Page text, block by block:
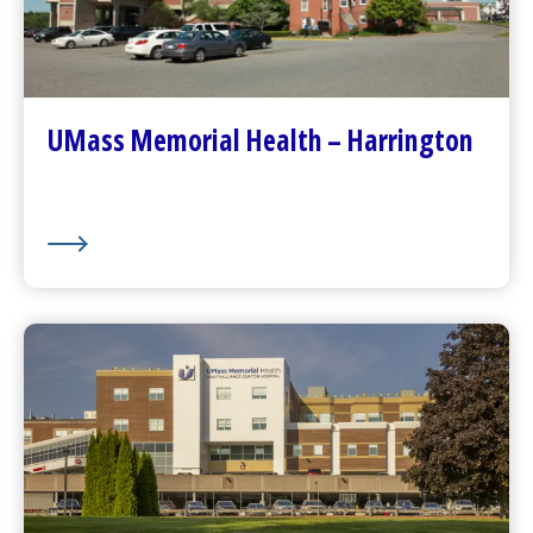
UMass Memorial Health – Harrington
Contact Us
Visitor Dining
UMass Memorial Health –
HealthAlliance-Clinton Hospital
Go toHealthAlliance-Clinton Hospital
Homepage